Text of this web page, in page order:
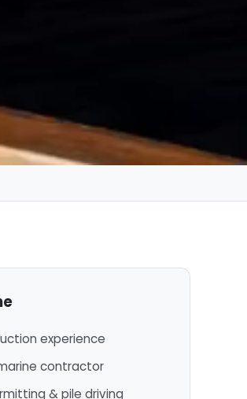
experience
contractor
& pile driving